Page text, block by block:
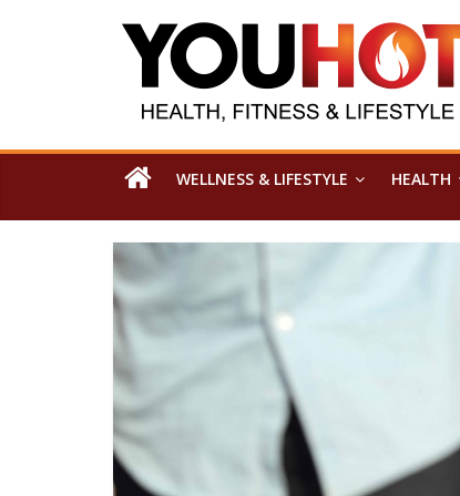
WELLNESS & LIFESTYLE HEALTH